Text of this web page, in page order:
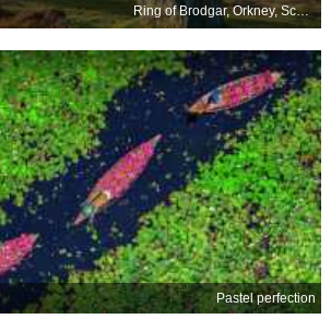
Ring of Brodgar, Orkney, Scotland
Pastel perfection